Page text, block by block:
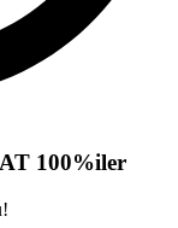
100%iler